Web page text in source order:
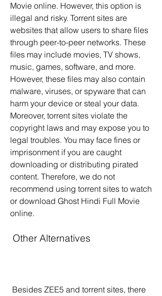
Movie online. However, this option is
illegal and risky. Torrent sites are
websites that allow users to share files
through peer-to-peer networks. These
files may include movies, TV shows,
music, games, software, and more.
However, these files may also contain
malware, viruses, or spyware that can
harm your device or steal your data.
Moreover, torrent sites violate the
copyright laws and may expose you to
legal troubles. You may face fines or
imprisonment if you are caught
downloading or distributing pirated
content. Therefore, we do not
recommend using torrent sites to watch
or download Ghost Hindi Full Movie
online.
Other Alternatives